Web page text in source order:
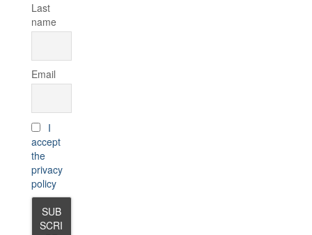
Last
name
Email
I
accept
the
privacy
policy